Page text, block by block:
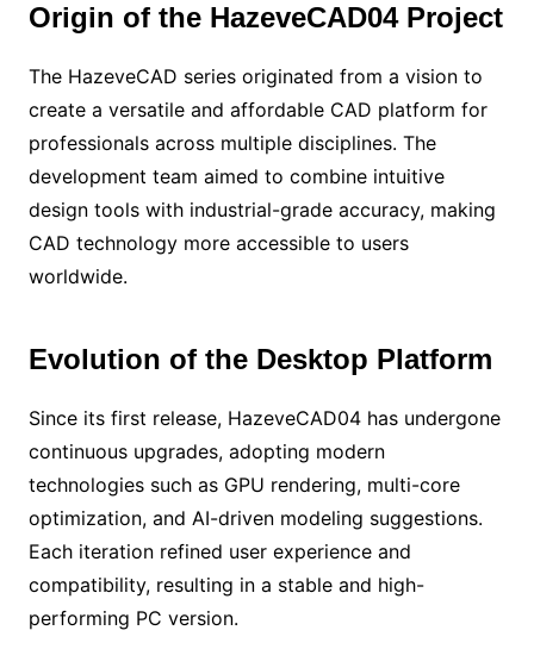
Origin of the HazeveCAD04 Project
The HazeveCAD series originated from a vision to
create a versatile and affordable CAD platform for
professionals across multiple disciplines. The
development team aimed to combine intuitive
design tools with industrial-grade accuracy, making
CAD technology more accessible to users
worldwide.
Evolution of the Desktop Platform
Since its first release, HazeveCAD04 has undergone
continuous upgrades, adopting modern
technologies such as GPU rendering, multi-core
optimization, and AI-driven modeling suggestions.
Each iteration refined user experience and
compatibility, resulting in a stable and high-
performing PC version.